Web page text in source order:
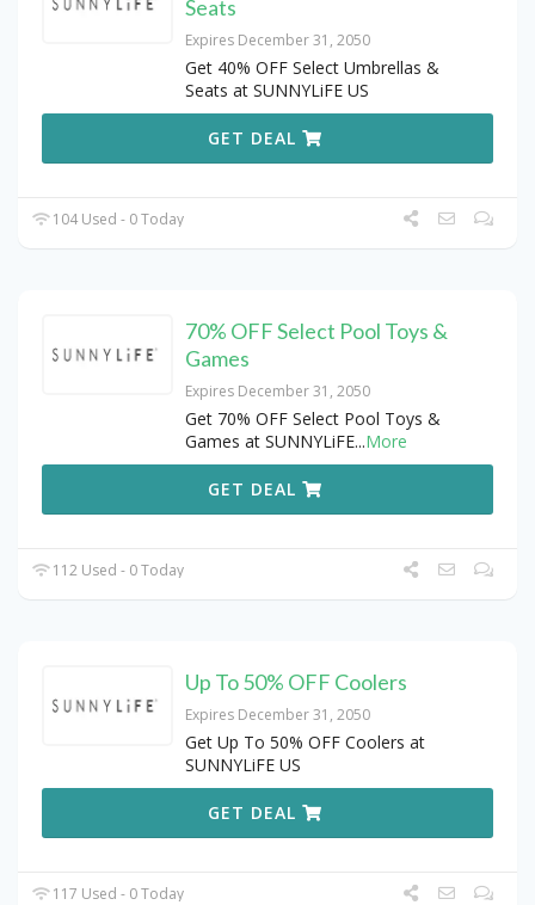
Seats
Expires December 31, 2050
Get 40% OFF Select Umbrellas &
Seats at SUNNYLiFE US
GET DEAL
104 Used - 0 Today
70% OFF Select Pool Toys &
Games
Expires December 31, 2050
Get 70% OFF Select Pool Toys &
Games at SUNNYLiFE...More
GET DEAL
112 Used - 0 Today
Up To 50% OFF Coolers
Expires December 31, 2050
Get Up To 50% OFF Coolers at
SUNNYLiFE US
GET DEAL
117 Used - 0 Today